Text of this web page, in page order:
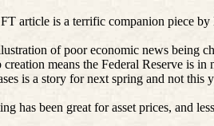
article is a terrific companion piece
of poor economic news being
means the Federal Reserve is
is a story for next spring and not this
has been great for asset prices, and